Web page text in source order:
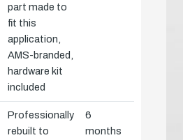
part made to
fit this
application,
AMS-branded,
hardware kit
included
Professionally
rebuilt to
6
months